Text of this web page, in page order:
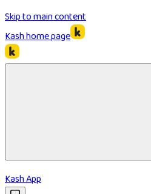
Skip to main content
Kashhome page
Kash App